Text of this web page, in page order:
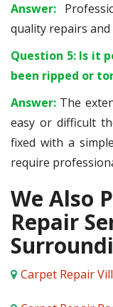
Answer:
quality repairs and
Question 5: Is it
been ripped or
Answer: The
easy or difficult
fixed with a
require
We Also
Repair
Carpet Repair